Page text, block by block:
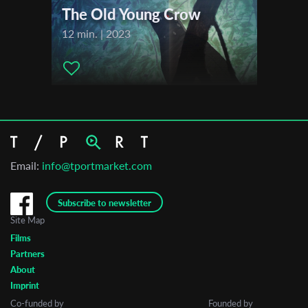
The Old Young Crow
12 min. | 2023
Email: info@tportmarket.com
Subscribe to newsletter
Site Map
Films
Partners
About
Imprint
Co-funded by
Founded by